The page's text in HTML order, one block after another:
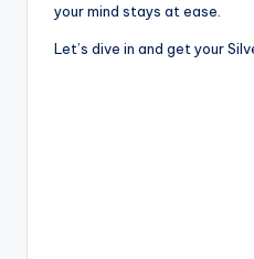
your mind stays at ease.
Let’s dive in and get your